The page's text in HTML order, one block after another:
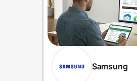
Samsung